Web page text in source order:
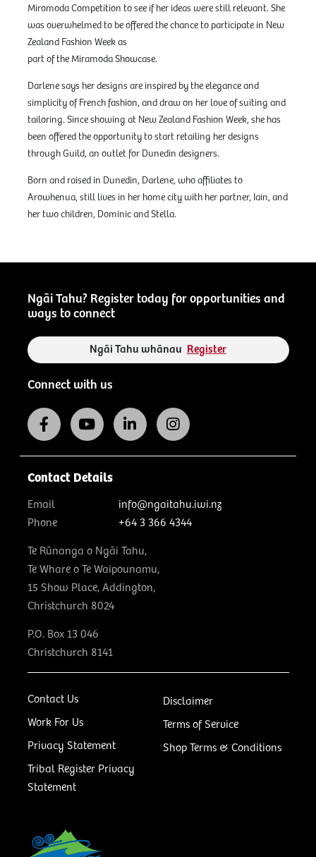
Miromoda Competition to see if her ideas were still relevant. She
was overwhelmed to be offered the chance to participate in New
Zealand Fashion Week as
part of the Miramoda Showcase.
Darlene says her designs are inspired by the elegance and
simplicity of French fashion, and draw on her love of suiting and
tailoring. Since showing at New Zealand Fashion Week, she has
been offered the opportunity to start retailing her designs
through Guild, an outlet for Dunedin designers.
Born and raised in Dunedin, Darlene, who affiliates to
Arowhenua, still lives in her home city with her partner, Iain, and
her two children, Dominic and Stella.
Ngāi Tahu? Register today for opportunities and
ways to connect
Ngāi Tahu whānau Register
Connect with us
Contact Us
Work For Us
Privacy Statement
Tribal Register Privacy
Statement
Disclaimer
Terms of Service
Shop Terms & Conditions
Contact Details
Email
info@ngaitahu.iwi.nz
Phone
+64 3 366 4344
Te Rūnanga o Ngāi Tahu,
Te Whare o Te Waipounamu,
15 Show Place, Addington,
Christchurch 8024
P.O. Box 13 046
Christchurch 8141